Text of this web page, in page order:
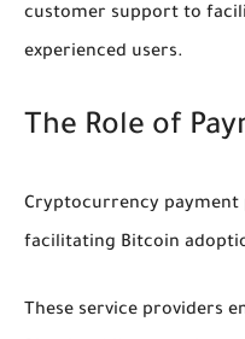
customer support to
experienced users.
The Role of
Cryptocurrency payment
facilitating Bitcoin
These service providers